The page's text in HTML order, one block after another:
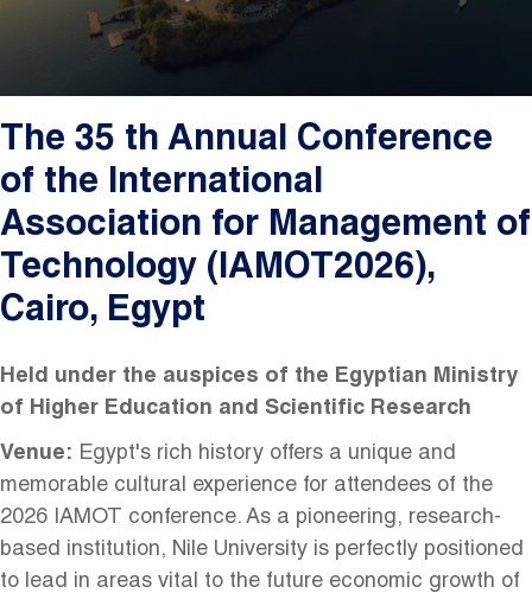
The 35 th Annual Conference
of the International
Association for Management of
Technology (IAMOT2026),
Cairo, Egypt
Held under the auspices of the Egyptian Ministry
of Higher Education and Scientific Research
Venue: Egypt's rich history offers a unique and
memorable cultural experience for attendees of the
2026 IAMOT conference. As a pioneering, research-
based institution, Nile University is perfectly positioned
to lead in areas vital to the future economic growth of